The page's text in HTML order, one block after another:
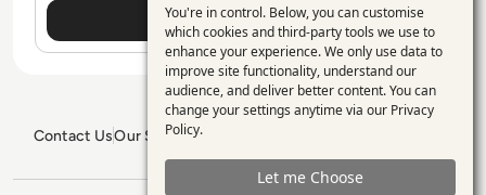
Contact UsOur Services
GDPR PolicySitemap
Use
of
personal
data
and
You're in control. Below, you can customise
which cookies and third-party tools we use to
enhance your experience. We only use data to
improve site functionality, understand our
audience, and deliver better content. You can
change your settings anytime via our Privacy
Policy.
Let me Choose